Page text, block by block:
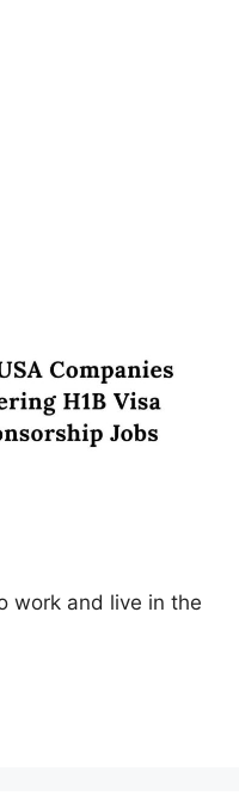
work and live in the